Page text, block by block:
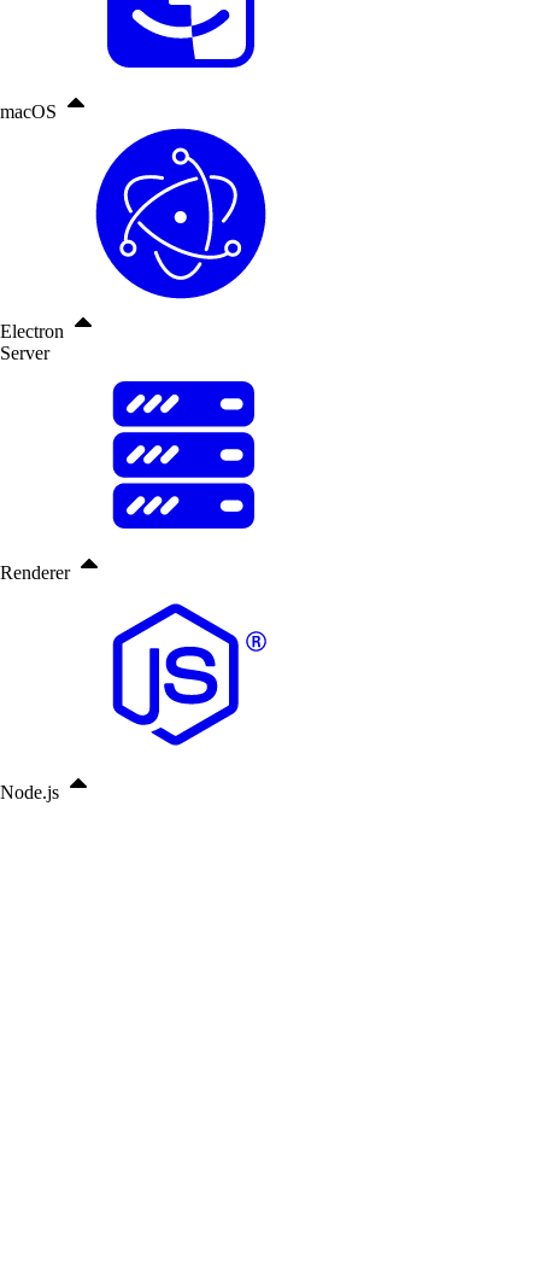
macOS
Electron
Server
Renderer
Node.js